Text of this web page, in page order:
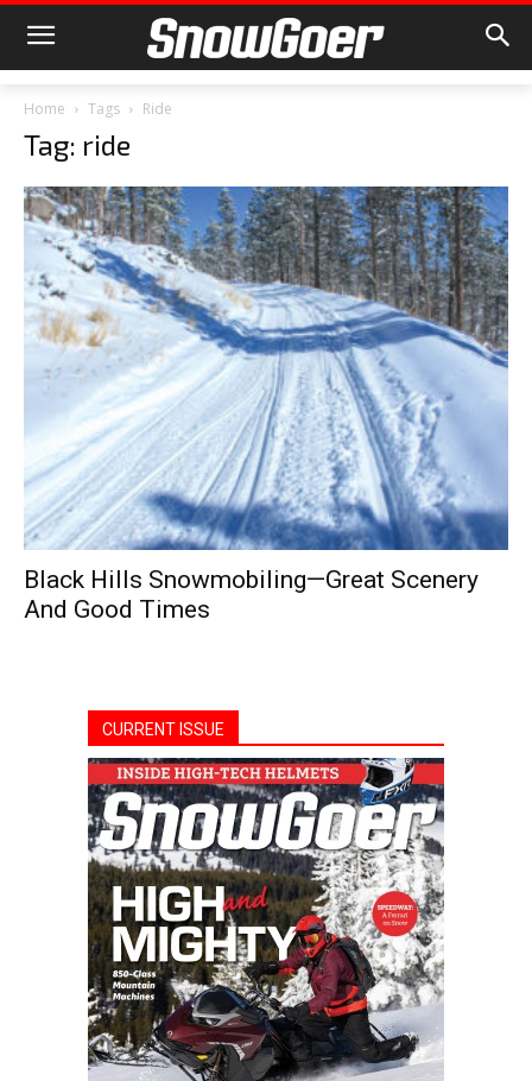
Home Tags Ride
Tag: ride
Black Hills Snowmobiling—Great Scenery
And Good Times
CURRENT ISSUE